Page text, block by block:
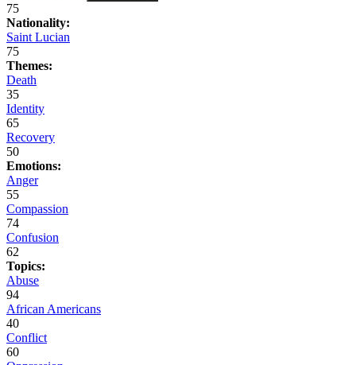
75
Nationality:
Saint Lucian
75
Themes:
Death
35
Identity
65
Recovery
50
Emotions:
Anger
55
Compassion
74
Confusion
62
Topics:
Abuse
94
African Americans
40
Conflict
60